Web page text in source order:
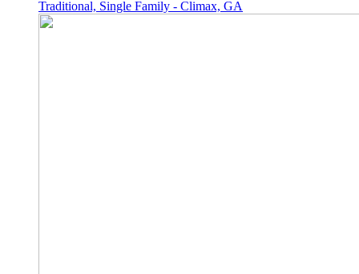
Traditional, Single Family - Climax, GA